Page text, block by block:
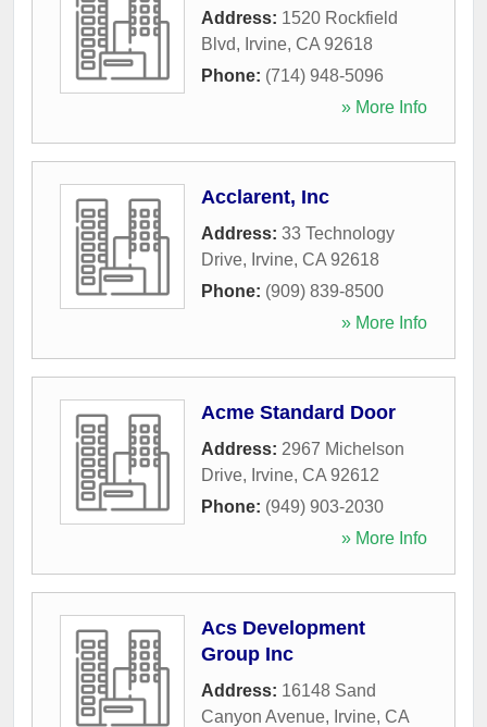
Address: 1520 Rockfield
Blvd, Irvine, CA 92618
Phone: (714) 948-5096
» More Info
Acclarent, Inc
Address: 33 Technology
Drive, Irvine, CA 92618
Phone: (909) 839-8500
» More Info
Acme Standard Door
Address: 2967 Michelson
Drive, Irvine, CA 92612
Phone: (949) 903-2030
» More Info
Acs Development
Group Inc
Address: 16148 Sand
Canyon Avenue, Irvine, CA